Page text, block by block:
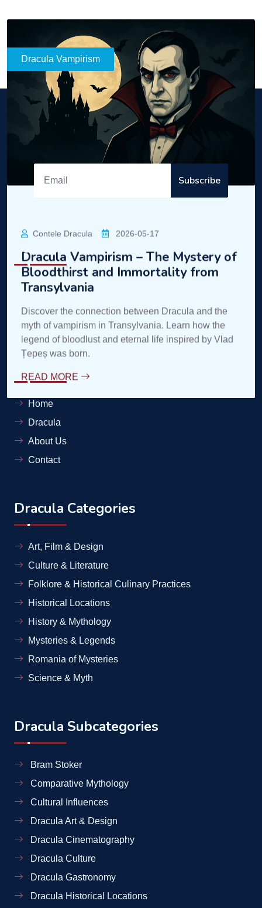
Dracula
Enter the mysterious world of Dracula!
Subscribe
Contact
contele@complexdracula.ro
Links
Home
Dracula
About Us
Contact
Dracula Categories
Art, Film & Design
Culture & Literature
Folklore & Historical Culinary Practices
Historical Locations
History & Mythology
Mysteries & Legends
Romania of Mysteries
Science & Myth
Dracula Subcategories
Bram Stoker
Comparative Mythology
Cultural Influences
Dracula Art & Design
Dracula Cinematography
Dracula Culture
Dracula Gastronomy
Dracula Historical Locations